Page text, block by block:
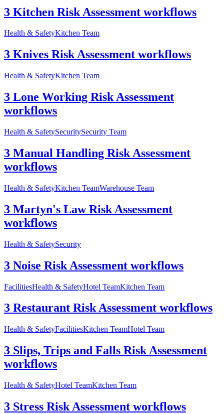
3 Kitchen Risk Assessment workflows
Health & SafetyKitchen Team
3 Knives Risk Assessment workflows
Health & SafetyKitchen Team
3 Lone Working Risk Assessment
workflows
Health & SafetySecuritySecurity Team
3 Manual Handling Risk Assessment
workflows
Health & SafetyKitchen TeamWarehouse Team
3 Martyn's Law Risk Assessment
workflows
Health & SafetySecurity
3 Noise Risk Assessment workflows
FacilitiesHealth & SafetyHotel TeamKitchen Team
3 Restaurant Risk Assessment workflows
Health & SafetyFacilitiesKitchen TeamHotel Team
3 Slips, Trips and Falls Risk Assessment
workflows
Health & SafetyHotel TeamKitchen Team
3 Stress Risk Assessment workflows